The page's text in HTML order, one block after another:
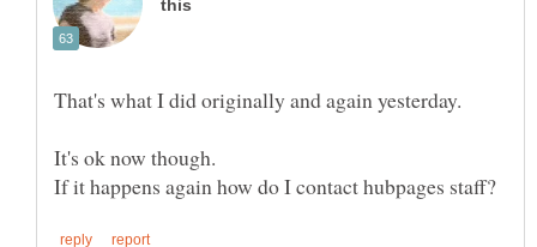
It's ok now though.